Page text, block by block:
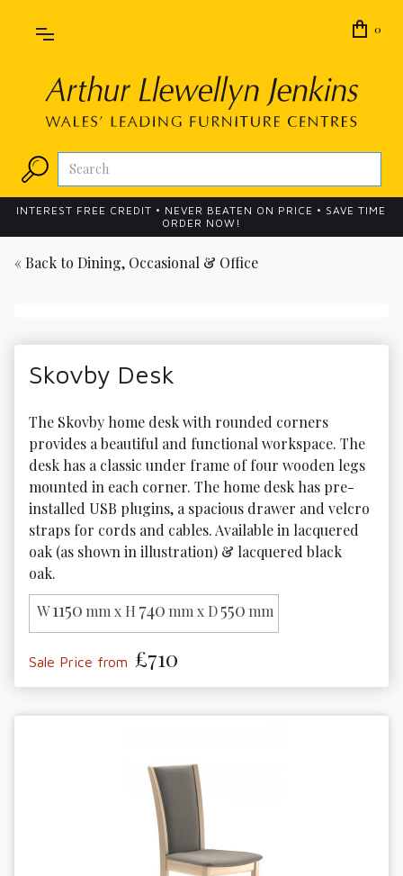
0
INTEREST FREE CREDIT • NEVER BEATEN ON PRICE • SAVE TIME
ORDER NOW!
« Back to Dining, Occasional & Office
Skovby Desk
The Skovby home desk with rounded corners
provides a beautiful and functional workspace. The
desk has a classic under frame of four wooden legs
mounted in each corner. The home desk has pre-
installed USB plugins, a spacious drawer and velcro
straps for cords and cables. Available in lacquered
oak (as shown in illustration) & lacquered black
oak.
W1150 mm x H 740 mm x D550 mm
Sale Price from £710